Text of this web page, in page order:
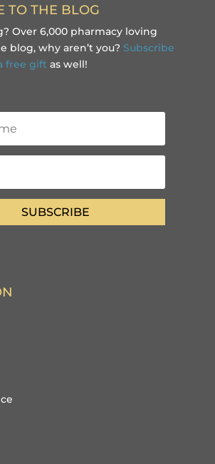
TO THE BLOG
Over 6,000 pharmacy loving
blog, why aren’t you? Subscribe
free gift as well!
SUBSCRIBE